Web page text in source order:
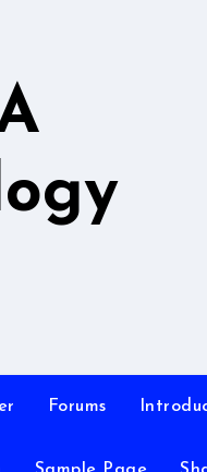
Forums